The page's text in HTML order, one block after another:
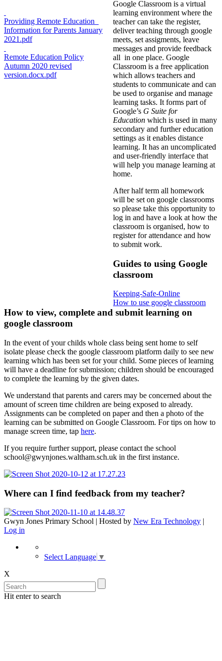
Providing Remote Education_
Information for Parents January
2021.pdf
Remote Education Policy
Autumn 2020 revised
version.docx.pdf
Google Classroom is a virtual
learning environment where the
teacher can take the register,
deliver teaching through google
meets, set assigments, leave
messages and provide feedback
all in one place. Google
Classroom is a free application
which allows teachers and
students to communicate and can
be used to organise and manage
learning tasks. It forms part of
Google’s G Suite for
Education which is used in many
secondary and further education
settings as it enables distance
learning. It has an uncomplicated
and user-friendly interface that
will help you manage learning at
home.
After half term all homework
will be set on google classrooms
so please take this opportunity to
log in and have a look at how the
classroom is organised, how to
register for attendance and how
to submit work.
Guides to using Google
classroom
Keeping-Safe-Online
How to use google classroom
How to view, complete and submit learning on
google classroom
In the event of your childs whole class being sent home to self
isolate please check the google classroom platform daily to see new
learning which has been set for your child. Some pieces of learning
will have a deadline for submission; children should be encouraged
to complete the learning by the given dates.
We understand that parents and carers may be concerned about the
amount of screen time children are being exposed to already.
Assignments can be completed on paper and then a photo of the
learning can be submitted on Google Classroom. For tips on how to
manage screen time, tap here.
If you require further support, please contact the school
school@gwynjones.waltham.sch.uk in the first instance.
Where can I find feedback from my teacher?
Gwyn Jones Primary School | Hosted by New Era Technology
Log in
Select Language ▼
X
Hit enter to search